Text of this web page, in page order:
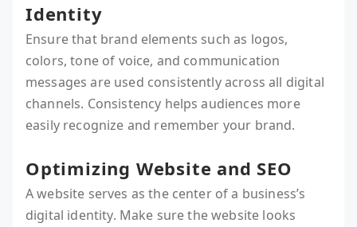
Identity
Ensure that brand elements such as logos,
colors, tone of voice, and communication
messages are used consistently across all digital
channels. Consistency helps audiences more
easily recognize and remember your brand.
Optimizing Website and SEO
A website serves as the center of a business’s
digital identity. Make sure the website looks